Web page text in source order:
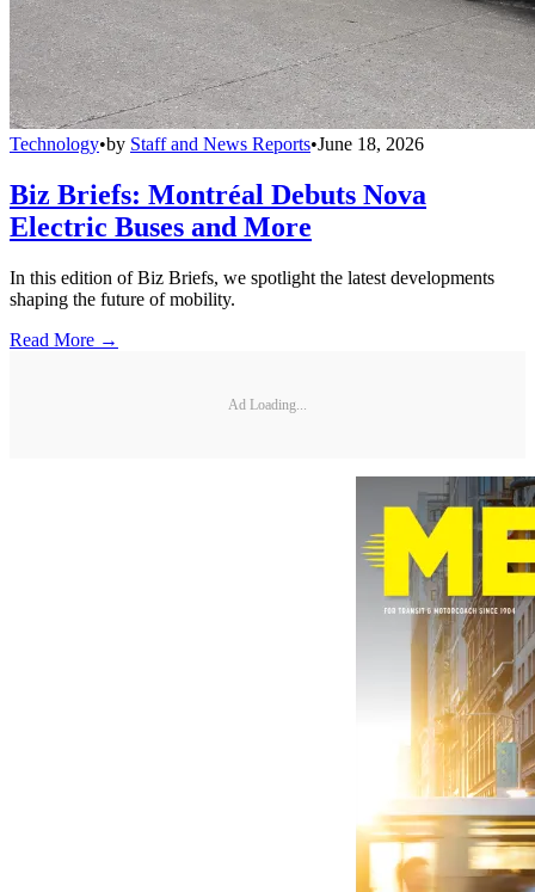
Technology•by Staff and News Reports•June 18, 2026
Biz Briefs: Montréal Debuts Nova
Electric Buses and More
In this edition of Biz Briefs, we spotlight the latest developments
shaping the future of mobility.
Read More →
Ad Loading...